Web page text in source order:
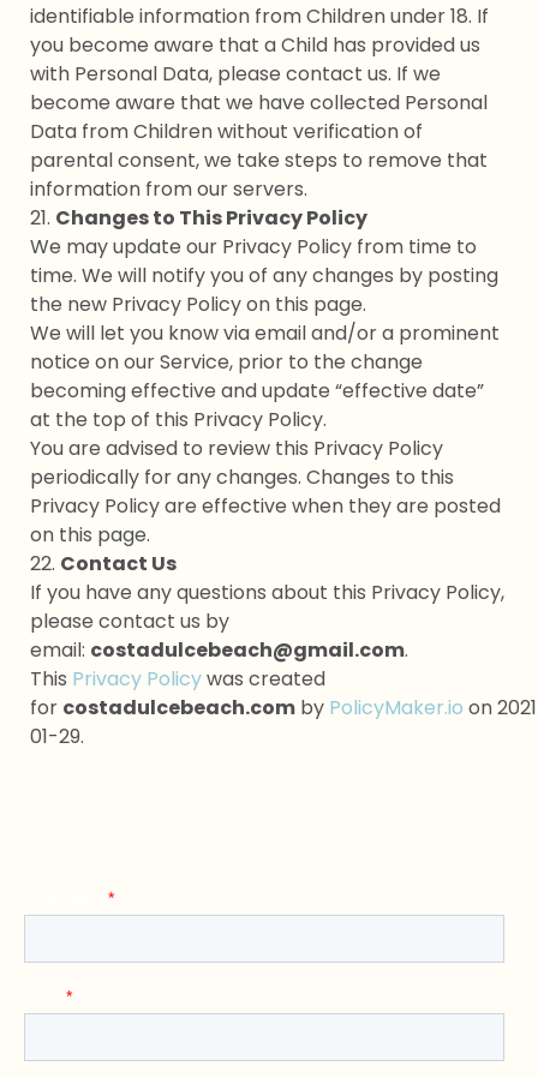
identifiable information from Children under 18. If
you become aware that a Child has provided us
with Personal Data, please contact us. If we
become aware that we have collected Personal
Data from Children without verification of
parental consent, we take steps to remove that
information from our servers.
21. Changes to This Privacy Policy
We may update our Privacy Policy from time to
time. We will notify you of any changes by posting
the new Privacy Policy on this page.
We will let you know via email and/or a prominent
notice on our Service, prior to the change
becoming effective and update “effective date”
at the top of this Privacy Policy.
You are advised to review this Privacy Policy
periodically for any changes. Changes to this
Privacy Policy are effective when they are posted
on this page.
22. Contact Us
If you have any questions about this Privacy Policy,
please contact us by
email: costadulcebeach@gmail.com.
This Privacy Policywas created
for costadulcebeach.com by PolicyMaker.io on
01-29.